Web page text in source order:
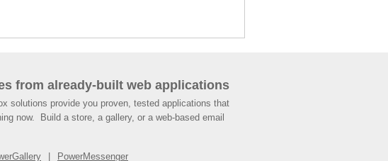
from already-built web applications
solutions provide you proven, tested applications that
now. Build a store, a gallery, or a web-based email
PowerMessenger